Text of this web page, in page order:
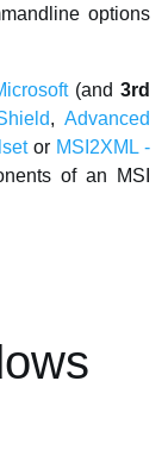
options
(and 3rd
,Advanced
or MSI2XML -
of an MSI